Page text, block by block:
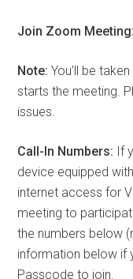
Join Zoom
Note: You’ll be
starts the meeting.
issues.
Call-In Numbers: If
device equipped
internet access for
meeting to
the numbers below
information below if
Passcode to join.